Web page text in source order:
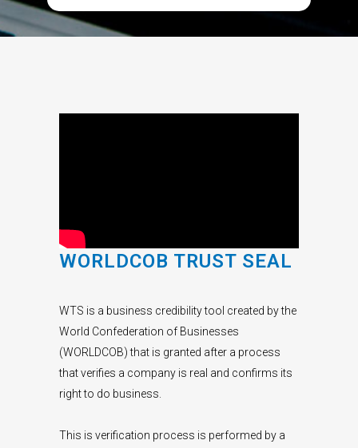
WORLDCOB TRUST SEAL
WTS is a business credibility tool created by the
World Confederation of Businesses
(WORLDCOB) that is granted after a process
that verifies a company is real and confirms its
right to do business.
This is verification process is performed by a